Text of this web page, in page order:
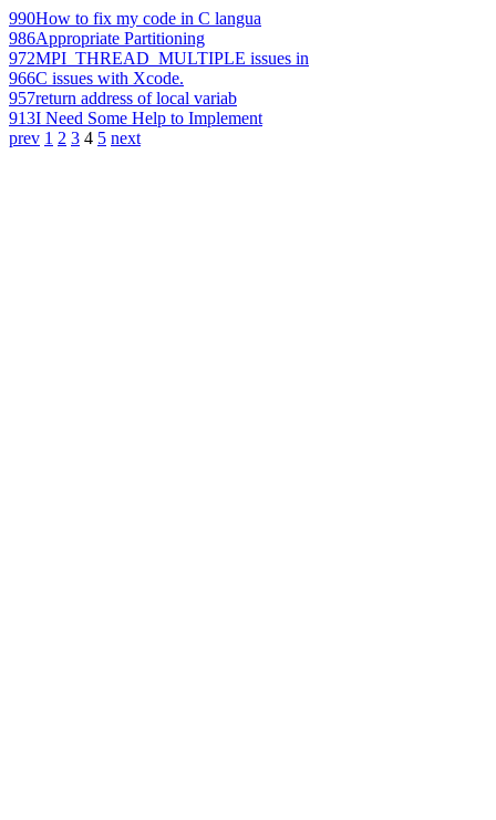
990How to fix my code in C langua
986Appropriate Partitioning
972MPI_THREAD_MULTIPLE issues in
966C issues with Xcode.
957return address of local variab
913I Need Some Help to Implement
prev 1 2 3 4 5 next